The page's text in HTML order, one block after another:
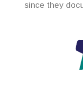
since they